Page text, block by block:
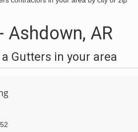
Ashdown, AR
Gutters in your area